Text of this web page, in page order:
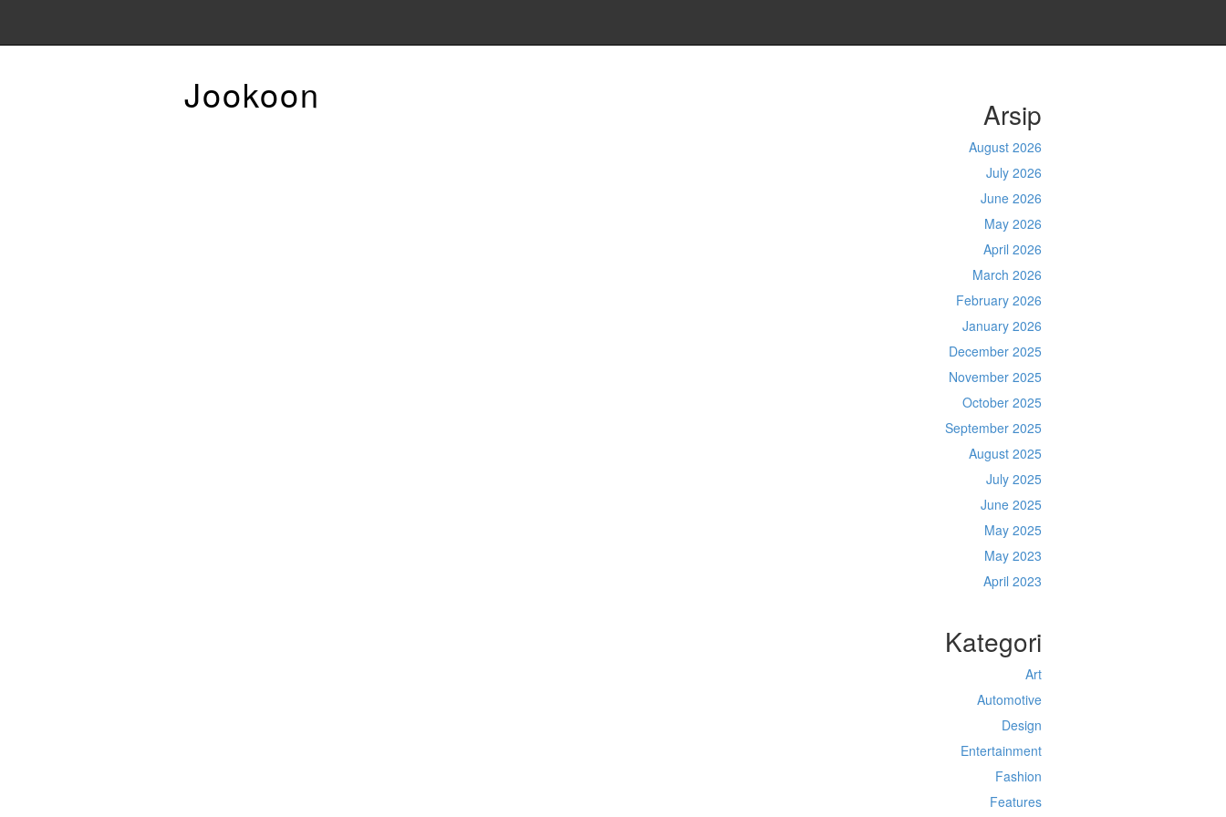
Jookoon Arsip
August 2026
July 2026
June 2026
May 2026
April 2026
March 2026
February 2026
January 2026
December 2025
November 2025
October 2025
September 2025
August 2025
July 2025
June 2025
May 2025
May 2023
April 2023
Kategori
Art
Automotive
Design
Entertainment
Fashion
Features